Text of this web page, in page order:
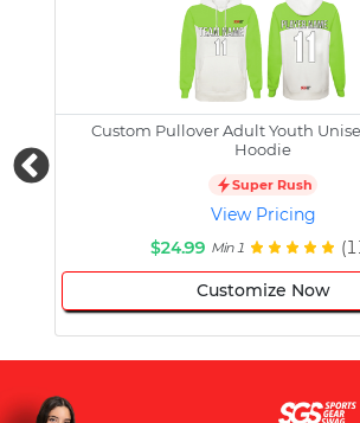
Custom Pullover Adult Youth
Hoodie
Super Rush
View Pricing
$24.99 Min 1
Customize Now